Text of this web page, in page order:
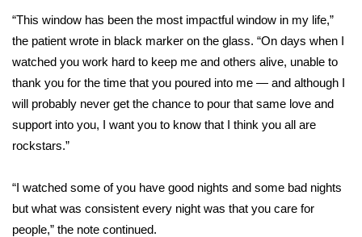
College Sports
2025 High School Football Tour
Weather
Latest Forecast
Severe Weather Center
“This window has been the most impactful window in my life,”
the patient wrote in black marker on the glass. “On days when I
watched you work hard to keep me and others alive, unable to
thank you for the time that you poured into me — and although I
will probably never get the chance to pour that same love and
support into you, I want you to know that I think you all are
rockstars.”
“I watched some of you have good nights and some bad nights
but what was consistent every night was that you care for
people,” the note continued.